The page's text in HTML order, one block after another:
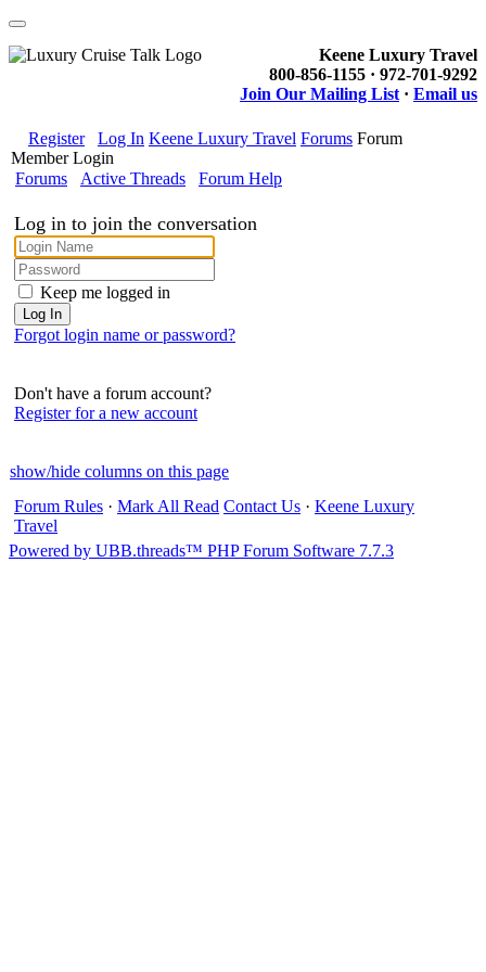
Keene Luxury Travel
800-856-1155 · 972-701-9292
Join Our Mailing List · Email us
Register Log In Keene Luxury Travel Forums Forum
Member Login
Forums
Active Threads Forum Help
Log in to join the conversation
Keep me logged in
Forgot login name or password?
Don't have a forum account?
Register for a new account
show/hide columns on this page
Forum Rules · Mark All Read Contact Us · Keene Luxury
Travel
Powered by UBB.threads™ PHP Forum Software 7.7.3